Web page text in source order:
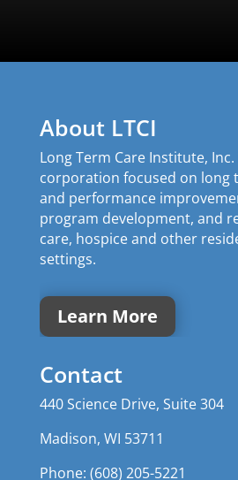
About LTCI
Long Term Care Institute,
corporation focused on long
and performance
program development, and
care, hospice and other
settings.
Learn More
Contact
440 Science Drive, Suite 304
Madison, WI 53711
Phone: (608) 205-5221